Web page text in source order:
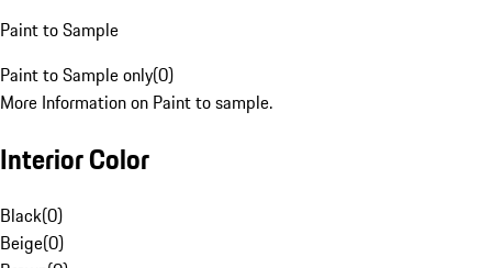
Paint to Sample
Paint to Sample only(0)
More Information on Paint to sample.
Interior Color
Black(0)
Beige(0)